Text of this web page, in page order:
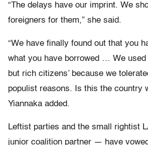
“The delays have our imprint. We
foreigners for them,” she said.
“We have finally found out that you
what you have borrowed … We used
but rich citizens’ because we
populist reasons. Is this the country
Yiannaka added.
Leftist parties and the small rightist
junior coalition partner — have